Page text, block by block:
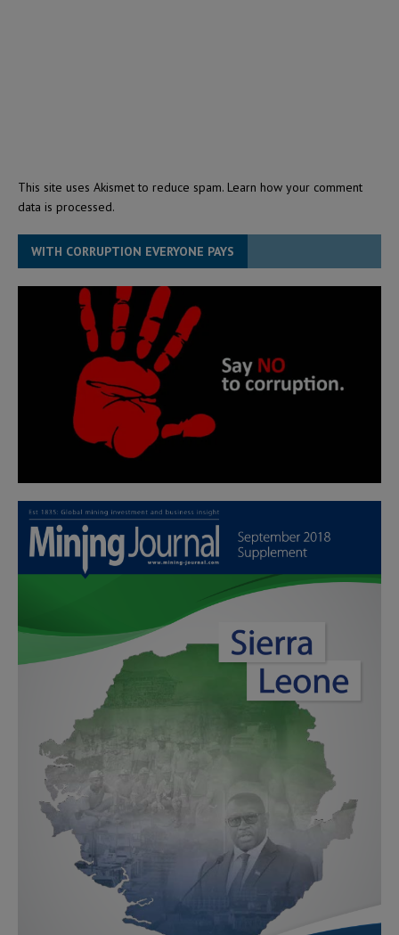
This site uses Akismet to reduce spam. Learn how your comment
data is processed.
WITH CORRUPTION EVERYONE PAYS